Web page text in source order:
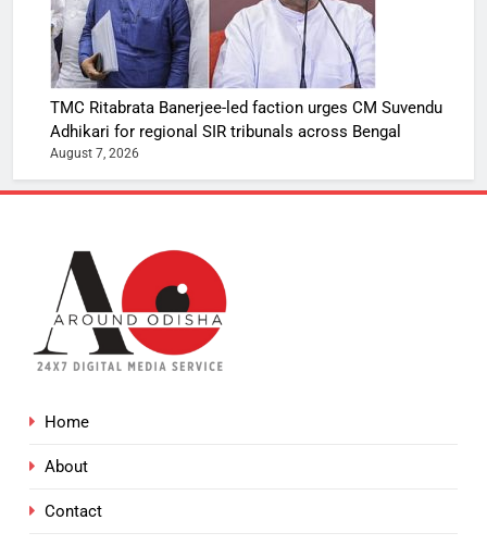
TMC Ritabrata Banerjee-led faction urges CM Suvendu
Adhikari for regional SIR tribunals across Bengal
August 7, 2026
Home
About
Contact